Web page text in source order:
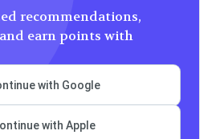
recommendations,
earn points with
with Google
with Apple